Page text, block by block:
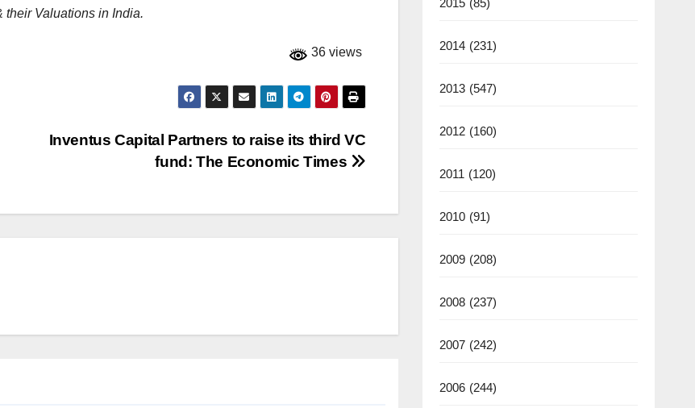
their Valuations in India.
36 views
Inventus Capital Partners to raise its third VC
fund: The Economic Times
2015 (85)
2014 (231)
2013 (547)
2012 (160)
2011 (120)
2010 (91)
2009 (208)
2008 (237)
2007 (242)
2006 (244)